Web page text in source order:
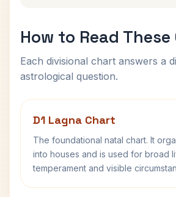
How to Read
Each divisional chart answers a
astrological question.
D1 Lagna Chart
The foundational natal chart. It
into houses and is used for broad
temperament and visible